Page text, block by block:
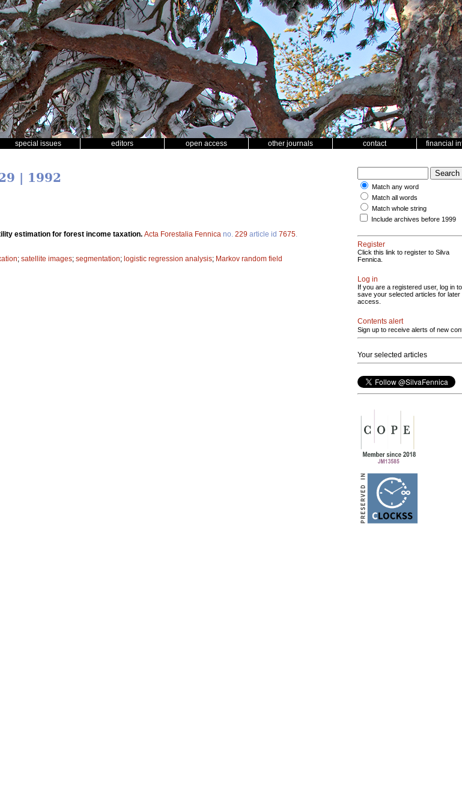
special issues editors open access other journals contact financial
| 1992
estimation for forest income taxation. Acta Forestalia Fennica no. 229 article id 7675
; satellite images; segmentation; logistic regression analysis; Markov random field
Match any word
Match all words
Match whole string
Include archives before 1999
Register
Click this link to register to Silva
Fennica.
Log in
If you are a registered user, log in to
save your selected articles for later
access.
Contents alert
Sign up to receive alerts of new
Your selected articles